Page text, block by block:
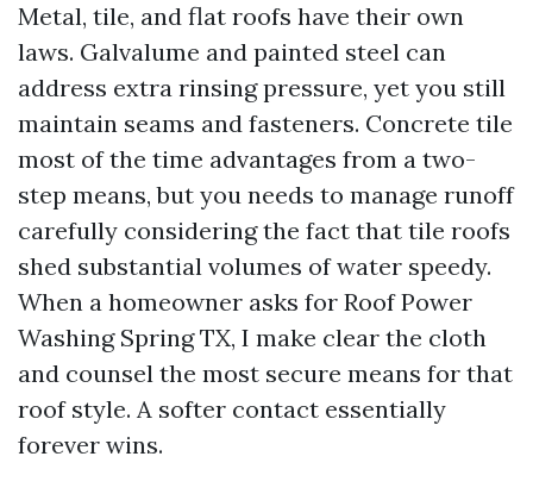
Metal, tile, and flat roofs have their own
laws. Galvalume and painted steel can
address extra rinsing pressure, yet you still
maintain seams and fasteners. Concrete tile
most of the time advantages from a two-
step means, but you needs to manage runoff
carefully considering the fact that tile roofs
shed substantial volumes of water speedy.
When a homeowner asks for Roof Power
Washing Spring TX, I make clear the cloth
and counsel the most secure means for that
roof style. A softer contact essentially
forever wins.